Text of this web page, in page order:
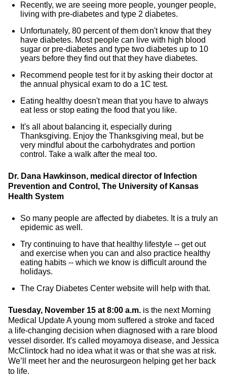
Recently, we are seeing more people, younger people,
living with pre-diabetes and type 2 diabetes.
Unfortunately, 80 percent of them don't know that they
have diabetes. Most people can live with high blood
sugar or pre-diabetes and type two diabetes up to 10
years before they find out that they have diabetes.
Recommend people test for it by asking their doctor at
the annual physical exam to do a 1C test.
Eating healthy doesn't mean that you have to always
eat less or stop eating the food that you like.
It's all about balancing it, especially during
Thanksgiving. Enjoy the Thanksgiving meal, but be
very mindful about the carbohydrates and portion
control. Take a walk after the meal too.
Dr. Dana Hawkinson, medical director of Infection
Prevention and Control, The University of Kansas
Health System
So many people are affected by diabetes. It is a truly an
epidemic as well.
Try continuing to have that healthy lifestyle -- get out
and exercise when you can and also practice healthy
eating habits -- which we know is difficult around the
holidays.
The Cray Diabetes Center website will help with that.
Tuesday, November 15 at 8:00 a.m. is the next Morning
Medical Update A young mom suffered a stroke and faced
a life-changing decision when diagnosed with a rare blood
vessel disorder. It's called moyamoya disease, and Jessica
McClintock had no idea what it was or that she was at risk.
We’ll meet her and the neurosurgeon helping get her back
to life.